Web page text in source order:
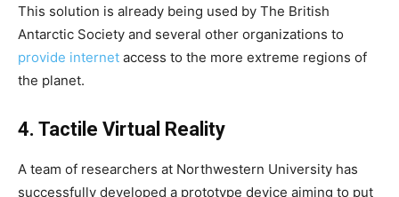
This solution is already being used by The British
Antarctic Society and several other organizations to
provide internet access to the more extreme regions of
the planet.
4. Tactile Virtual Reality
A team of researchers at Northwestern University has
successfully developed a prototype device aiming to put